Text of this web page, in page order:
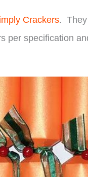
Crackers. They
per specification